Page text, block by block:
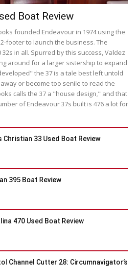
Boat Review
founded Endeavour in 1974 using the
footer to launch the business. The
in all. Spurred by this success, Valdez
around for a larger sistership to expand
the 37 is a tale best left untold
or become too senile to read the
calls the 37 a "house design," and that
of Endeavour 37s built is 476 a lot for
Christian 33 Used Boat Review
395 Boat Review
470 Used Boat Review
Channel Cutter 28: Circumnavigator’s